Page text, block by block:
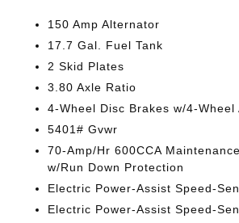
150 Amp Alternator
17.7 Gal. Fuel Tank
2 Skid Plates
3.80 Axle Ratio
4-Wheel Disc Brakes w/4-Wheel
5401# Gvwr
70-Amp/Hr 600CCA
w/Run Down Protection
Electric Power-Assist Speed-
Electric Power-Assist Speed-